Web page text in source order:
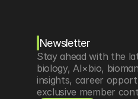
Newsletter
Stay ahead with the
biology, AI×bio,
insights, career
exclusive member